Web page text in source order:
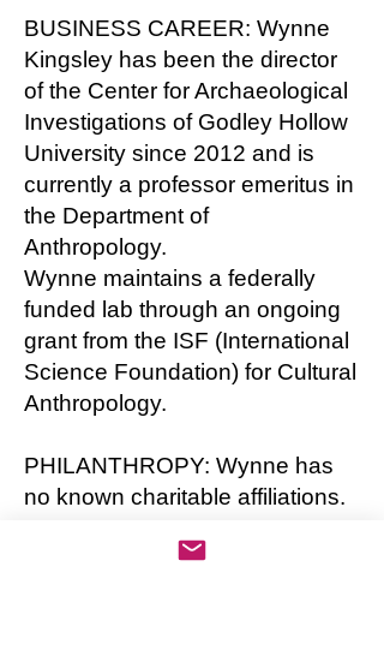
BUSINESS CAREER: Wynne
Kingsley has been the director
of the Center for Archaeological
Investigations of Godley Hollow
University since 2012 and is
currently a professor emeritus in
the Department of
Anthropology.
Wynne maintains a federally
funded lab through an ongoing
grant from the ISF (International
Science Foundation) for Cultural
Anthropology.
PHILANTHROPY: Wynne has
no known charitable affiliations.
PERSONAL LIFE: Wynne has